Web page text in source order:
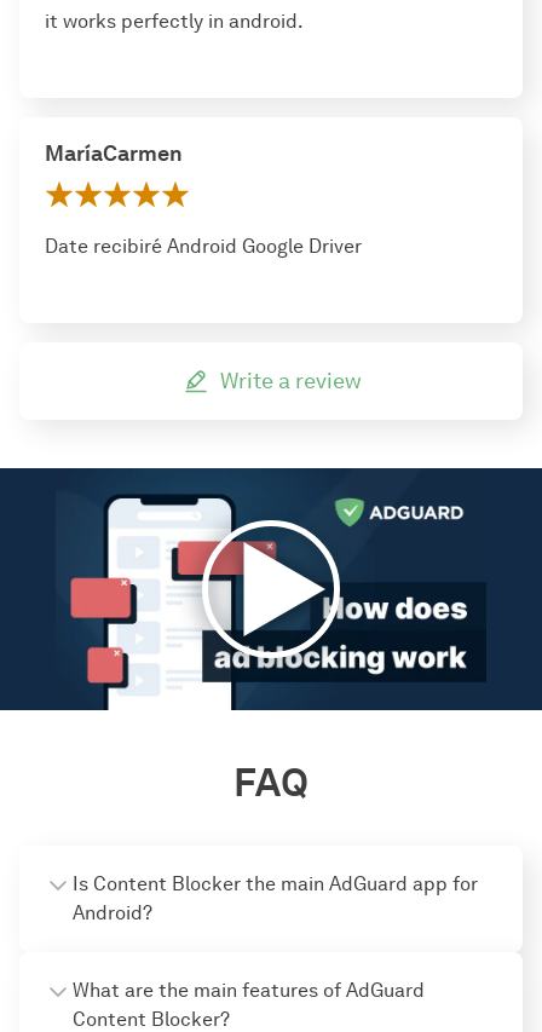
it works perfectly in android.
MaríaCarmen
Date recibiré Android Google Driver
Write a review
FAQ
Is Content Blocker the main AdGuard app for
Android?
What are the main features of AdGuard
Content Bloсker?